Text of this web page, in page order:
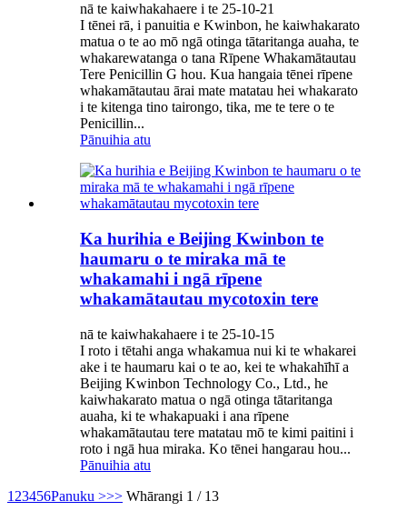
nā te kaiwhakahaere i te 25-10-21
I tēnei rā, i panuitia e Kwinbon, he kaiwhakarato
matua o te ao mō ngā otinga tātaritanga auaha, te
whakarewatanga o tana Rīpene Whakamātautau
Tere Penicillin G hou. Kua hangaia tēnei rīpene
whakamātautau ārai mate matatau hei whakarato
i te kitenga tino tairongo, tika, me te tere o te
Penicillin...
Pānuihia atu
Ka hurihia e Beijing Kwinbon te
haumaru o te miraka mā te
whakamahi i ngā rīpene
whakamātautau mycotoxin tere
nā te kaiwhakahaere i te 25-10-15
I roto i tētahi anga whakamua nui ki te whakarei
ake i te haumaru kai o te ao, kei te whakahīhī a
Beijing Kwinbon Technology Co., Ltd., he
kaiwhakarato matua o ngā otinga tātaritanga
auaha, ki te whakapuaki i ana rīpene
whakamātautau tere matatau mō te kimi paitini i
roto i ngā hua miraka. Ko tēnei hangarau hou...
Pānuihia atu
1 23456Panuku >>> Whārangi 1 / 13